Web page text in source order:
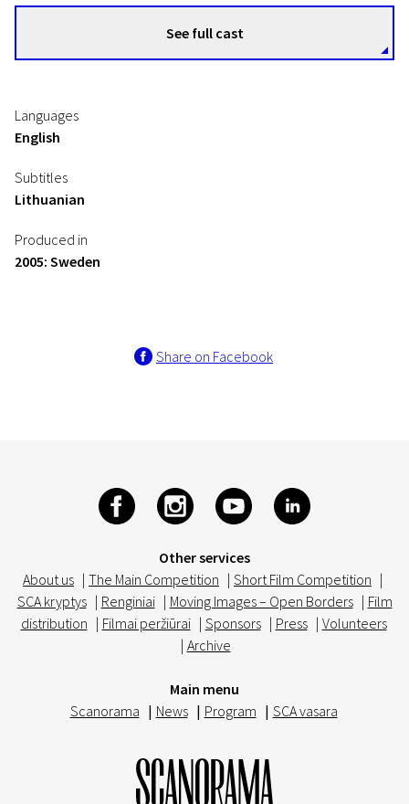
See full cast
Languages
English
Subtitles
Lithuanian
Produced in
2005: Sweden
Share on Facebook
Other services
About us | The Main Competition | Short Film Competition |
SCA kryptys | Renginiai | Moving Images – Open Borders | Film
distribution | Filmai peržiūrai | Sponsors | Press | Volunteers
| Archive
Main menu
Scanorama | News | Program | SCA vasara